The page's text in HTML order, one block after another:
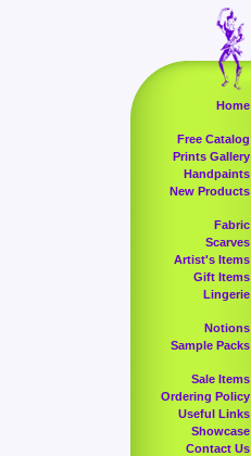
Home
Free Catalog
Prints Gallery
Handpaints
New Products
Fabric
Scarves
Artist's Items
Gift Items
Lingerie
Notions
Sample Packs
Sale Items
Ordering Policy
Useful Links
Showcase
Contact Us